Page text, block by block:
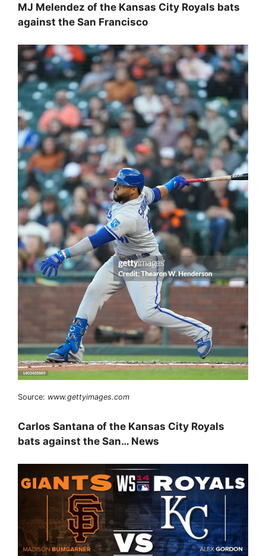
MJ Melendez of the Kansas City Royals bats
against the San Francisco
Source: www.gettyimages.com
Carlos Santana of the Kansas City Royals
bats against the San… News